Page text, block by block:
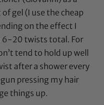
gel (I use the cheap
on the effect I
6-20 twists total. For
tend to hold up well
after a shower every
pressing my hair
things up.